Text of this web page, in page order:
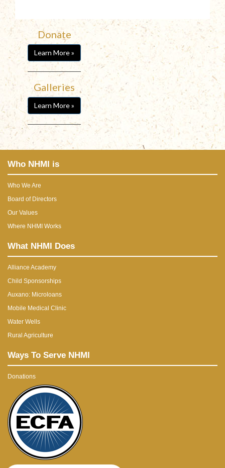
Donate
Learn More »
Galleries
Learn More »
Who NHMI is
Who We Are
Board of Directors
Our Values
Where NHMI Works
What NHMI Does
Alliance Academy
Child Sponsorships
Auxano: Microloans
Mobile Medical Clinic
Water Wells
Rural Agriculture
Ways To Serve NHMI
Donations